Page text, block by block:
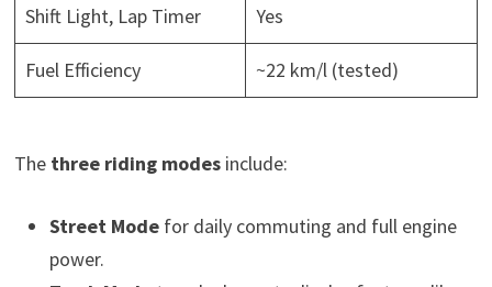
Shift Light, Lap Timer Yes
Fuel Efficiency ~22 km/l (tested)
The three riding modesinclude:
Street Modefor daily commuting and full engine
power.